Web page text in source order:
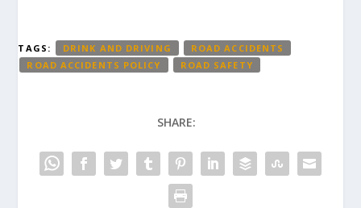
TAGS: DRINK AND DRIVING
ROAD ACCIDENTS
ROAD ACCIDENTS POLICY
ROAD SAFETY
SHARE: